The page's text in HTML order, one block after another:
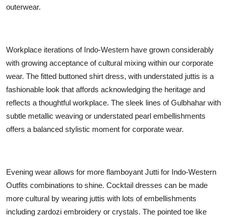
outerwear.
Workplace iterations of Indo-Western have grown considerably
with growing acceptance of cultural mixing within our corporate
wear. The fitted buttoned shirt dress, with understated juttis is a
fashionable look that affords acknowledging the heritage and
reflects a thoughtful workplace. The sleek lines of Gulbhahar with
subtle metallic weaving or understated pearl embellishments
offers a balanced stylistic moment for corporate wear.
Evening wear allows for more flamboyant Jutti for Indo-Western
Outfits combinations to shine. Cocktail dresses can be made
more cultural by wearing juttis with lots of embellishments
including zardozi embroidery or crystals. The pointed toe like